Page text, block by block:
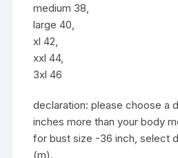
medium 38,
large 40,
xl 42,
xxl 44,
3xl 46
declaration: please choose a
inches more than your body
for bust size -36 inch, select
(m).